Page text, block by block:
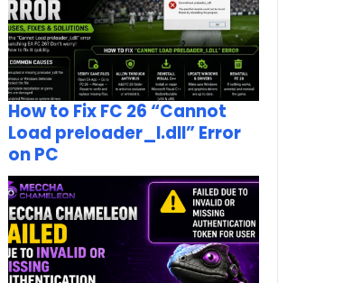
How to Fix FC 26 “Cannot
Load preloader_I.dll” Error
on PC